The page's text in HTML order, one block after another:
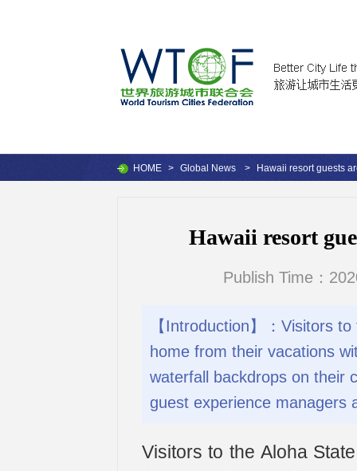
HOME > Global News > Hawaii resort guests
Hawaii resort
Publish Time：
【Introduction】：Visitors
home from their vacations
waterfall backdrops on their
guest experience managers
Visitors to the Aloha